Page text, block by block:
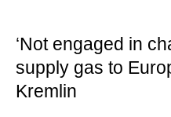
‘Not engaged in
supply gas to
Kremlin